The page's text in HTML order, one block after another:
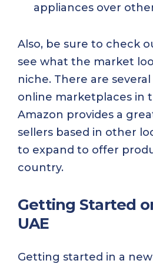
appliances over
Also, be sure to check
see what the market
niche. There are
online marketplaces in
Amazon provides a
sellers based in other
to expand to offer
country.
Getting Started
UAE
Getting started in a